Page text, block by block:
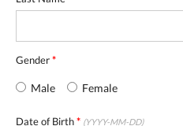
Gender*
Male Female
Date of Birth* (YYYY-MM-DD)